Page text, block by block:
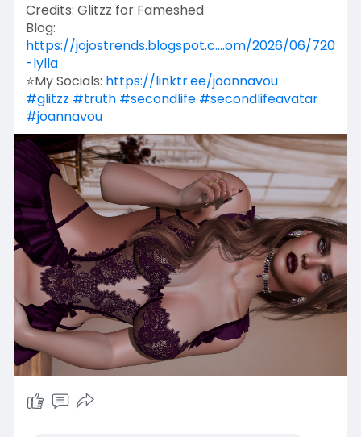
Credits: Glitzz for Fameshed
Blog:
https://jojostrends.blogspot.c....om/2026/06/720
-lylla
⭐My Socials: https://linktr.ee/joannavou
#glitzz #truth #secondlife #secondlifeavatar
#joannavou